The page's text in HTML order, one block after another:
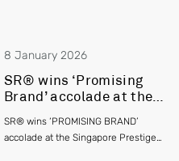
8 January 2026
SR® wins ‘Promising
Brand’ accolade at the
Brand Awards 2025
SR® wins ‘PROMISING BRAND’
accolade at the Singapore Prestige